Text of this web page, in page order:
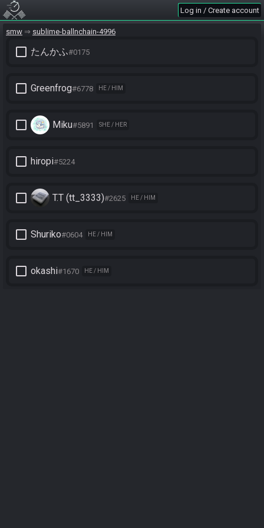
Log in / Create account
smw sublime-ballnchain-4996
check_box_outline_blank たんかふ#0175
check_box_outline_blank Greenfrog#6778 HE / HIM
check_box_outline_blank Miku#5891 SHE / HER
check_box_outline_blank hiropi#5224
check_box_outline_blank T.T (tt_3333)#2625 HE / HIM
check_box_outline_blank Shuriko#0604 HE / HIM
check_box_outline_blank okashi#1670 HE / HIM